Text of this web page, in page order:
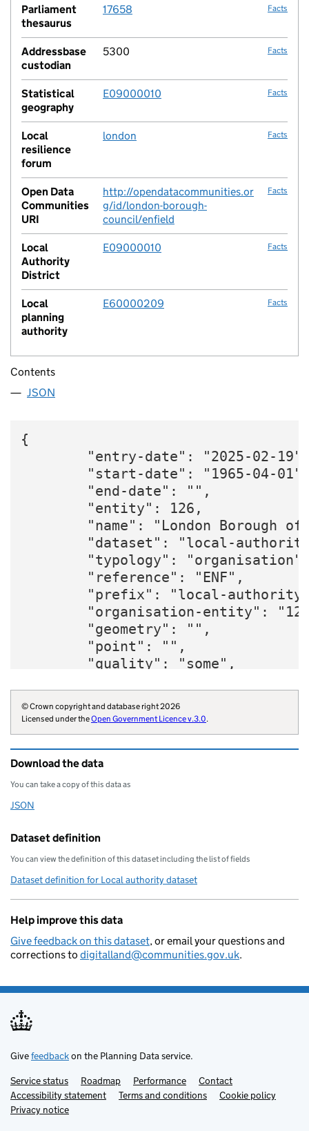
Parliament
thesaurus
17658 Facts
Addressbase
custodian
5300 Facts
Statistical
geography
E09000010 Facts
Local
resilience
forum
london Facts
Open Data
Communities
URI
http://opendatacommunities.or
g/id/london-borough-
council/enfield
Facts
Local
Authority
District
E09000010 Facts
Local
planning
authority
E60000209 Facts
Contents
JSON
{
"entry-date": "2025-02-
"start-date": "1965-04-
        "end-date": "",
        "entity": 126,
"name": "London Borough of
"dataset": "local-
"typology":
        "reference": "ENF",
"prefix": "local-
"organisation-entity":
        "geometry": "",
        "point": "",
        "quality": "some",
        "wikidata": "Q5377310",
"wikipedia":
"billing-authority":
"local-authority-type":
"parliament-thesaurus":
"addressbase-custodian":
"local-resilience-forum":
"opendatacommunities-
"local-planning-
    }
© Crown copyright and database right 2026
Licensed under theOpen Government Licence v.3.0.
Download the data
You can take a copy of this data as
Download this data as
JSON
Dataset definition
You can view the definition of this dataset including the list of fields
Dataset definition for Local authority dataset
Help improve this data
Give feedback on this dataset, or email your questions and
corrections to digitalland@communities.gov.uk.
Givefeedbackon the Planning Data service.
Support links
Service status Roadmap Performance
Contact
Accessibility statement
Terms and conditions
Cookie policy
Privacy notice